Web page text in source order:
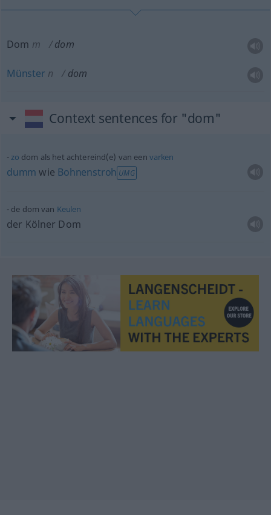
Dom m dom
Münster n dom
Context sentences for "dom"
zo dom als het achtereind(e) van een varken
dumm wie Bohnenstroh UMG
de dom van Keulen
der Kölner Dom